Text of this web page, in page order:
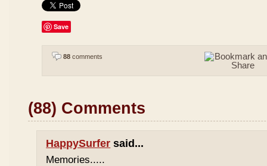
Save
88 comments
(88) Comments
HappySurfer said...
Memories.....